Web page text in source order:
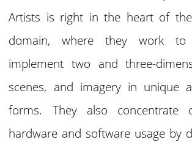
Artists is right in the heart of
domain, where they work to
implement two and three-
scenes, and imagery in unique
forms. They also concentrate
hardware and software usage by